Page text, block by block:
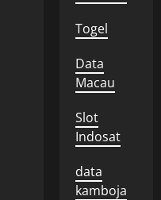
Togel
Data
Macau
Slot
Indosat
data
kamboja